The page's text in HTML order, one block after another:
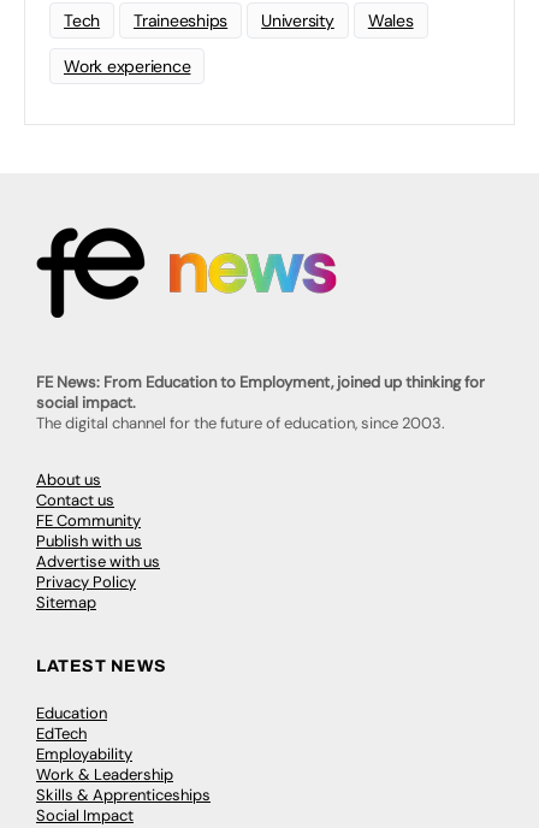
Tech Traineeships University Wales
Work experience
FE News: From Education to Employment, joined up thinking for
social impact.
The digital channel for the future of education, since 2003.
About us
Contact us
FE Community
Publish with us
Advertise with us
Privacy Policy
Sitemap
LATEST NEWS
Education
EdTech
Employability
Work & Leadership
Skills & Apprenticeships
Social Impact